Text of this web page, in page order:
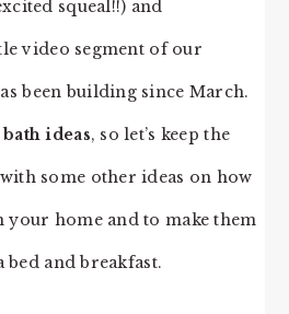
squeal!!) and
video segment of our
been building since March.
ideas, so let’s keep the
some other ideas on how
your home and to make them
and breakfast.